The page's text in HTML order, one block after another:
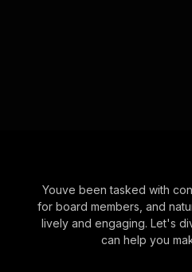
Youve been tasked with
for board members, and
lively and engaging. Let's
can help you